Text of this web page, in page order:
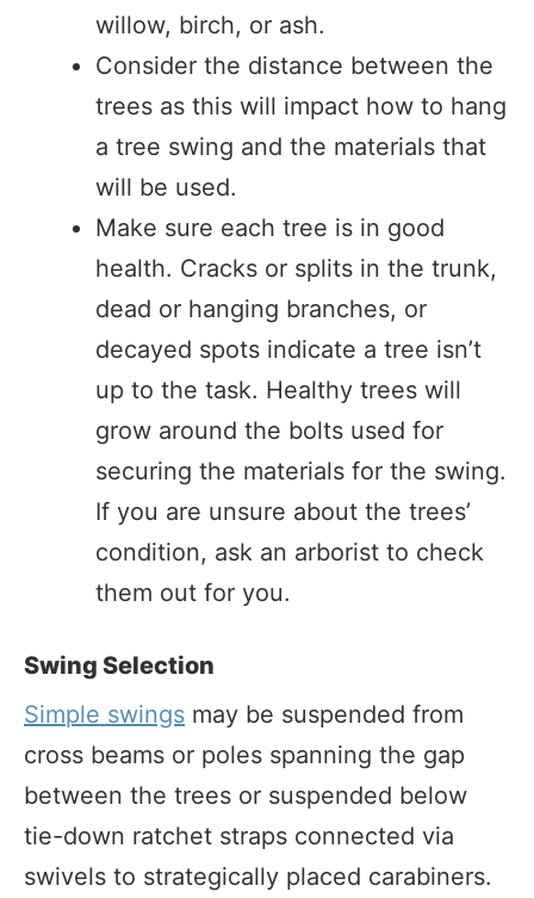
willow, birch, or ash.
Consider the distance between the
trees as this will impact how to hang
a tree swing and the materials that
will be used.
Make sure each tree is in good
health. Cracks or splits in the trunk,
dead or hanging branches, or
decayed spots indicate a tree isn’t
up to the task. Healthy trees will
grow around the bolts used for
securing the materials for the swing.
If you are unsure about the trees’
condition, ask an arborist to check
them out for you.
Swing Selection
Simple swings may be suspended from
cross beams or poles spanning the gap
between the trees or suspended below
tie-down ratchet straps connected via
swivels to strategically placed carabiners.